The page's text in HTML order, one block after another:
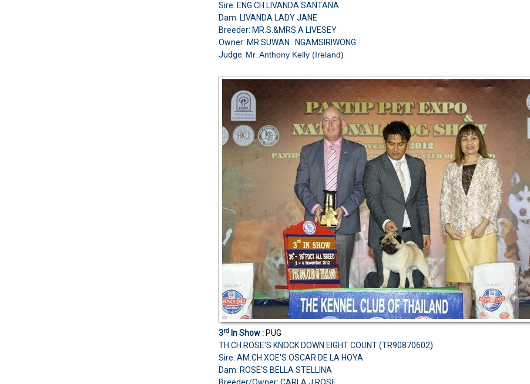
Sire: ENG.CH.LIVANDA SANTANA
Dam: LIVANDA LADY JANE
Breeder: MR.S.&MRS.A LIVESEY
Owner: MR.SUWAN NGAMSIRIWONG
Judge: Mr. Anthony Kelly (Ireland)
3rd In Show : PUG
TH.CH.ROSE'S KNOCK DOWN EIGHT COUNT (TR90870602)
Sire: AM.CH.XOE'S OSCAR DE LA HOYA
Dam: ROSE'S BELLA STELLINA